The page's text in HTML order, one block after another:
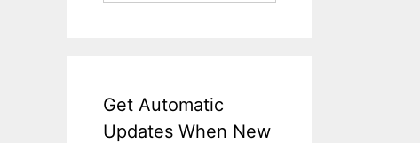
Get Automatic
Updates When New